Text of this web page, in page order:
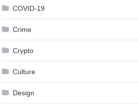
COVID-19
Crime
Crypto
Culture
Design